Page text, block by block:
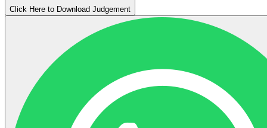
Click Here to Download Judgement